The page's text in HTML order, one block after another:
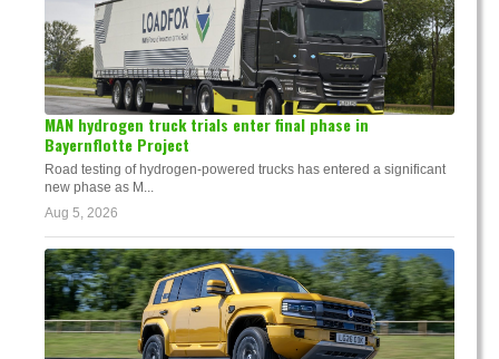
MAN hydrogen truck trials enter final phase in
Bayernflotte Project
Road testing of hydrogen-powered trucks has entered a significant
new phase as M...
Aug 5, 2026